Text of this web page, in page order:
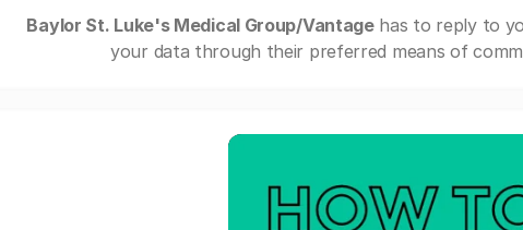
Baylor St. Luke's Medical Group/Vantagehas to reply to
your data through their preferred means of